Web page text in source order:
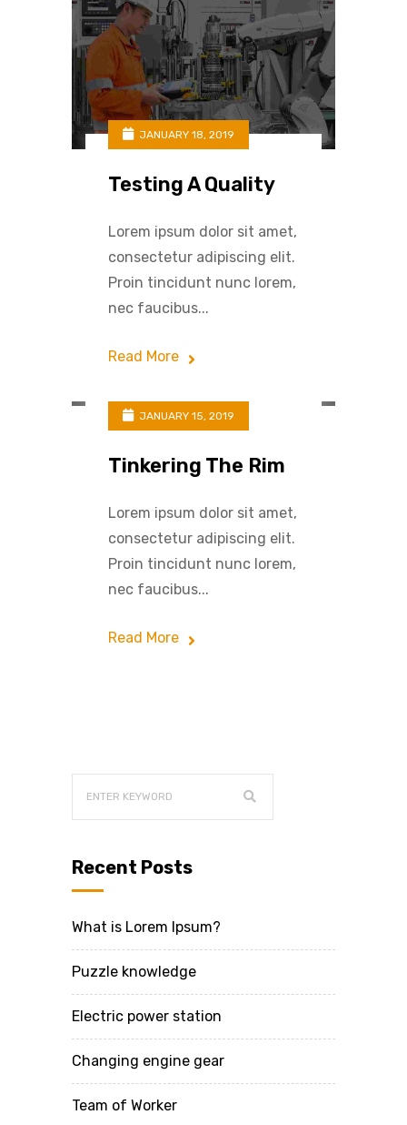
Recent Posts
What is Lorem Ipsum?
Puzzle knowledge
Electric power station
Changing engine gear
Team of Worker
JANUARY 18, 2019
Testing A Quality
Lorem ipsum dolor sit amet,
consectetur adipiscing elit.
Proin tincidunt nunc lorem,
nec faucibus...
Read More
JANUARY 15, 2019
Tinkering The Rim
Lorem ipsum dolor sit amet,
consectetur adipiscing elit.
Proin tincidunt nunc lorem,
nec faucibus...
Read More